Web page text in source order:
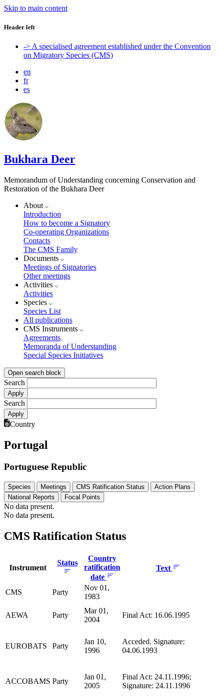
Skip to main content
Header left
-> A specialised agreement established under the Convention
on Migratory Species (CMS)
en
fr
es
Bukhara Deer
Memorandum of Understanding concerning Conservation and
Restoration of the Bukhara Deer
About
Introduction
How to become a Signatory
Co-operating Organizations
Contacts
The CMS Family
Documents
Meetings of Signatories
Other meetings
Activities
Activities
Species
Species List
All publications
CMS Instruments
Agreements
Memoranda of Understanding
Special Species Initiatives
Open search block
Search
Search
Country
Portugal
Portuguese Republic
Species Meetings CMS Ratification Status
Action Plans
National Reports
Focal Points
No data present.
No data present.
CMS Ratification Status
Instrument
Status
Country
ratification
date
Text
CMS Party
Nov 01,
1983
AEWA Party
Mar 01,
2004
Final Act: 16.06.1995
EUROBATS Party
Jan 10,
1996
Acceded. Signature:
04.06.1993
ACCOBAMS Party
Jan 01,
2005
Final Act: 24.11.1996;
Signature: 24.11.1996